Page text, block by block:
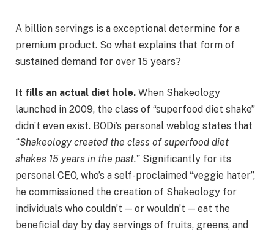
A billion servings is a exceptional determine for a
premium product. So what explains that form of
sustained demand for over 15 years?
It fills an actual diet hole. When Shakeology
launched in 2009, the class of “superfood diet shake”
didn’t even exist. BODi’s personal weblog states that
“Shakeology created the class of superfood diet
shakes 15 years in the past.” Significantly for its
personal CEO, who’s a self-proclaimed “veggie hater”,
he commissioned the creation of Shakeology for
individuals who couldn’t — or wouldn’t — eat the
beneficial day by day servings of fruits, greens, and